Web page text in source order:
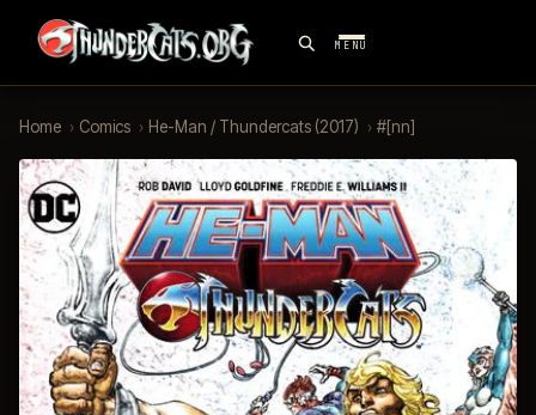
MENU
Home › Comics › He-Man / Thundercats (2017) › #[nn]